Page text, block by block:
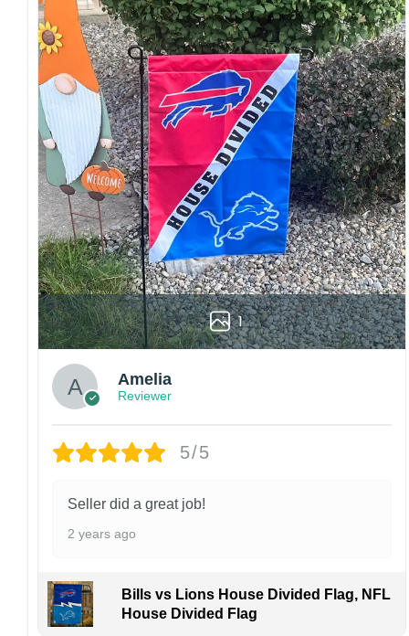
Craftsmanship:Available with high-quality
embroidery or professional printing, ensuring
sharp details, vibrant colors, and long-lasting
wear without fading.
Fit and sizing:Designed for a comfortable fit
with adjustable closures or flexible sizing
options to suit different head sizes.
Color options:Offered in multiple colors to
match different styles, teams, and personal
preferences.
Multiple uses:Perfect for sports events, casual
wear, outdoor activities, travel, or as a
thoughtful gift for fans and loved ones.
Please note: Actual colors may vary slightly
due to monitor settings and production
methods.
Customer Care:
personalized product, we do not accept
returns or exchanges unless the item arrives
Design placement, embroidery texture, or print
finish may vary slightly depending on the hat
Please ensure your shipping address is correct
before placing an order. We are not
responsible for lost or misdelivered packages
1
Amelia
Reviewer
5/5
Seller did a great job!
2 years ago
Bills vs Lions House Divided Flag, NFL
House Divided Flag